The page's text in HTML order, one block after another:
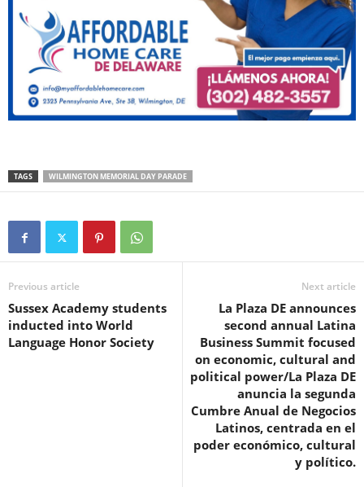
TAGS WILMINGTON MEMORIAL DAY PARADE
Previous article
Sussex Academy students
inducted into World
Language Honor Society
Next article
La Plaza DE announces
second annual Latina
Business Summit focused
on economic, cultural and
political power/La Plaza DE
anuncia la segunda
Cumbre Anual de Negocios
Latinos, centrada en el
poder económico, cultural
y político.